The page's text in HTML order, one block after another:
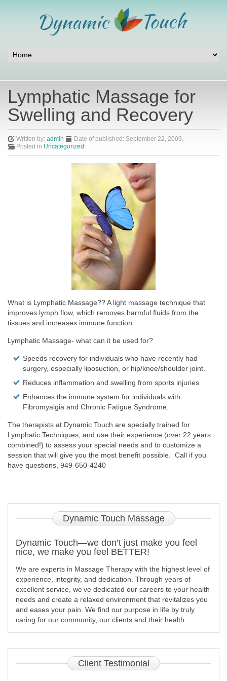
Lymphatic Massage for
Swelling and Recovery
Written by: admin Date of published: September 22, 2009.
Posted in Uncategorized
What is Lymphatic Massage?? A light massage technique that
improves lymph flow, which removes harmful fluids from the
tissues and increases immune function.
Lymphatic Massage- what can it be used for?
Speeds recovery for individuals who have recently had
surgery, especially liposuction, or hip/knee/shoulder joint.
Reduces inflammation and swelling from sports injuries
Enhances the immune system for individuals with
Fibromyalgia and Chronic Fatigue Syndrome.
The therapists at Dynamic Touch are specially trained for
Lymphatic Techniques, and use their experience (over 22 years
combined!) to assess your special needs and to customize a
session that will give you the most benefit possible. Call if you
have questions, 949-650-4240
DynamicTouch Massage
Dynamic Touch—we don’t just make you feel
nice, we make you feel BETTER!
We are experts in Massage Therapy with the highest level of
experience, integrity, and dedication. Through years of
excellent service, we’ve dedicated our careers to your health
needs and create a relaxed environment that revitalizes you
and eases your pain. We find our purpose in life by truly
caring for our community, our clients and their health.
ClientTestimonial